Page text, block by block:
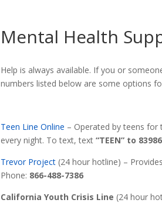
Mental Health
Help is always available. If you or
numbers listed below are some options
Teen Line Online – Operated by teens for
every night. To text, text “TEEN” to
Trevor Project (24 hour hotline) –
Phone: 866-488-7386
California Youth Crisis Line (24 hour